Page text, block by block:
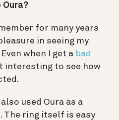
Oura?
for many years
in seeing my
when I get a bad
interesting to see how
used Oura as a
The ring itself is easy